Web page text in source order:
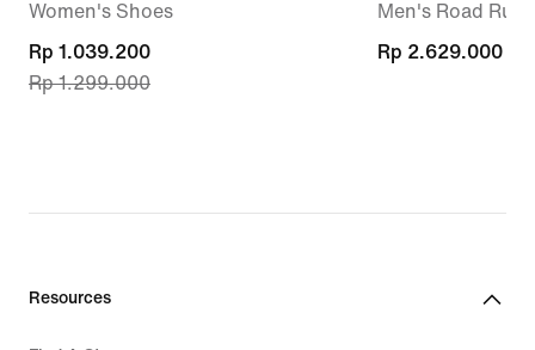
Women's Shoes
current
price
Rp 1.299.000
Rp 1.039.200
Rp 1.299.000
Men's Road
Rp 2.629.000
Rp 2.629.000
Resources